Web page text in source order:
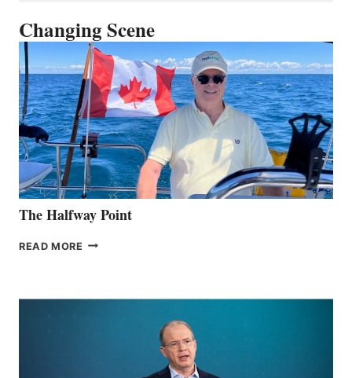
Changing Scene
The Halfway Point
READ MORE THE